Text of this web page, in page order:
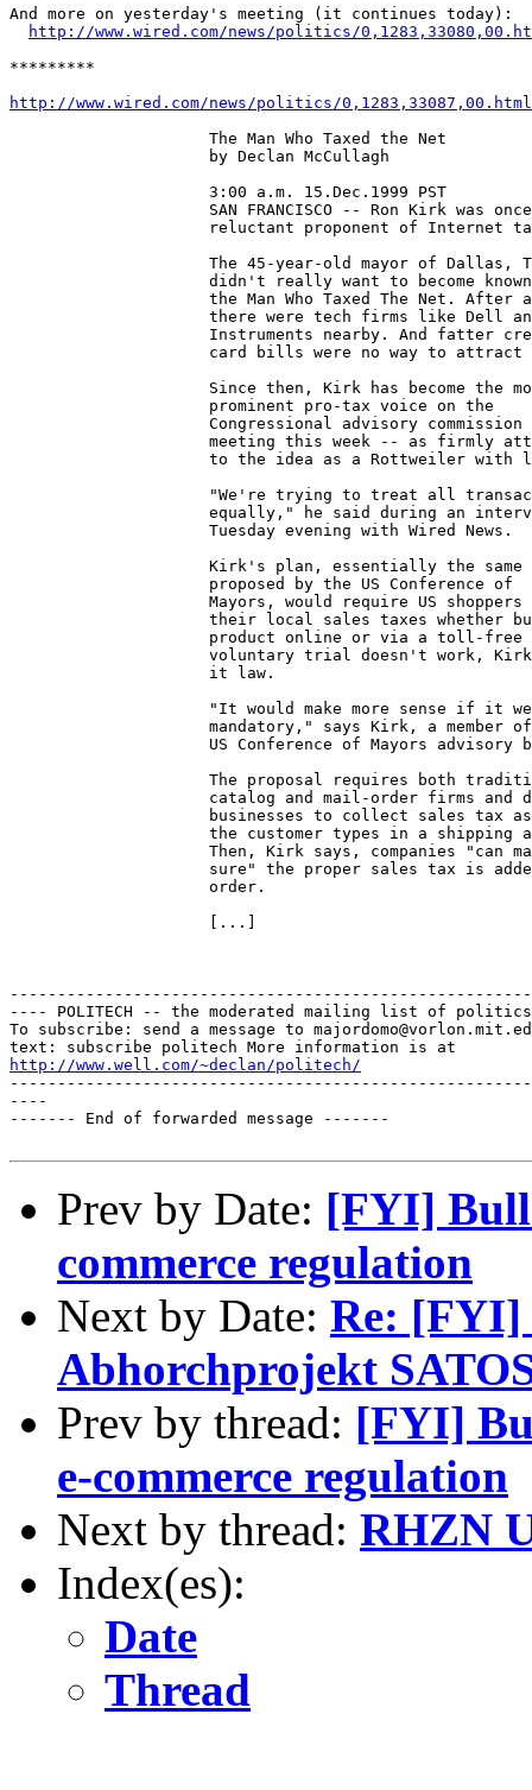
And more on yesterday's meeting (it continues today):
http://www.wired.com/news/politics/
*********
http://www.wired.com/news/politics/0,1283,33087,00.html
                     The Man Who Taxed the Net
                     by Declan McCullagh
                     3:00 a.m. 15.Dec.1999 PST
SAN FRANCISCO -- Ron Kirk was
reluctant proponent of Internet
The 45-year-old mayor of Dallas,
didn't really want to become
the Man Who Taxed The Net. After
there were tech firms like Dell
Instruments nearby. And fatter
card bills were no way to
Since then, Kirk has become the
                     prominent pro-tax voice on the
                     Congressional advisory commission
meeting this week -- as firmly
to the idea as a Rottweiler with
"We're trying to treat all
equally," he said during an
                     Tuesday evening with Wired News.
Kirk's plan, essentially the same
                     proposed by the US Conference of
Mayors, would require US shoppers
their local sales taxes whether
product online or via a toll-free
voluntary trial doesn't work,
                     it law.
"It would make more sense if it
mandatory," says Kirk, a member
US Conference of Mayors advisory
The proposal requires both
catalog and mail-order firms and
businesses to collect sales tax
the customer types in a shipping
Then, Kirk says, companies "can
sure" the proper sales tax is
                     order.
                     [...]
---- POLITECH -- the moderated mailing list of politics
To subscribe: send a message to
http://www.well.com/~declan/politech/
----
------- End of forwarded message -------
Prev by Date: [FYI] Bull
commerce regulation
Next by Date: Re: [FYI]
Abhorchprojekt
Prev by thread: [FYI]
e-commerce regulation
Next by thread: RHZN
Index(es):
Date
Thread